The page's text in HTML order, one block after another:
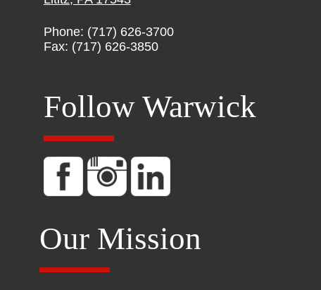
Phone: (717) 626-3700
Fax: (717) 626-3850
Follow Warwick
Our Mission